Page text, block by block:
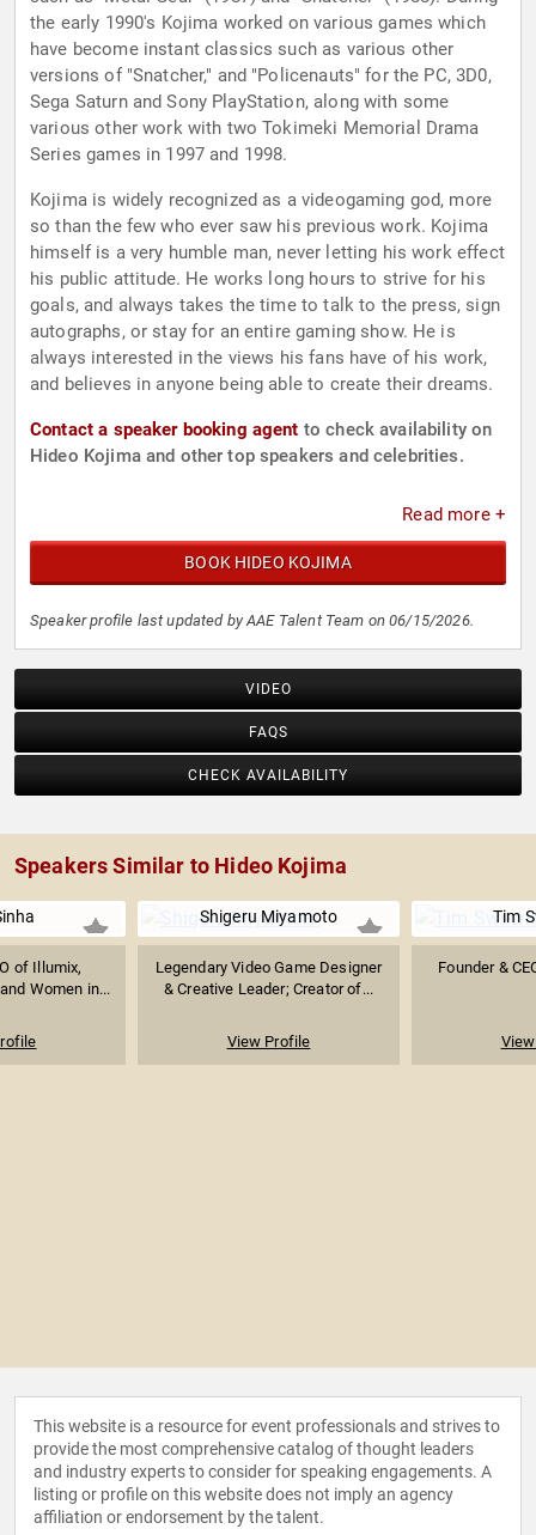
the early 1990's Kojima worked on various games which
have become instant classics such as various other
versions of "Snatcher," and "Policenauts" for the PC, 3D0,
Sega Saturn and Sony PlayStation, along with some
various other work with two Tokimeki Memorial Drama
Series games in 1997 and 1998.
Kojima is widely recognized as a videogaming god, more
so than the few who ever saw his previous work. Kojima
himself is a very humble man, never letting his work effect
his public attitude. He works long hours to strive for his
goals, and always takes the time to talk to the press, sign
autographs, or stay for an entire gaming show. He is
always interested in the views his fans have of his work,
and believes in anyone being able to create their dreams.
Contact a speaker booking agent to check availability on
Hideo Kojima and other top speakers and celebrities.
Read more +
BOOK HIDEO KOJIMA
Speaker profile last updated by AAE Talent Team on 06/15/2026.
VIDEO
FAQS
CHECK AVAILABILITY
Speakers Similar to Hideo Kojima
of Illumix,
Women in...
Shigeru Miyamoto
Legendary Video Game Designer
& Creative Leader; Creator of...
View Profile
Tim
Founder &
This website is a resource for event professionals and strives to
provide the most comprehensive catalog of thought leaders
and industry experts to consider for speaking engagements. A
listing or profile on this website does not imply an agency
affiliation or endorsement by the talent.